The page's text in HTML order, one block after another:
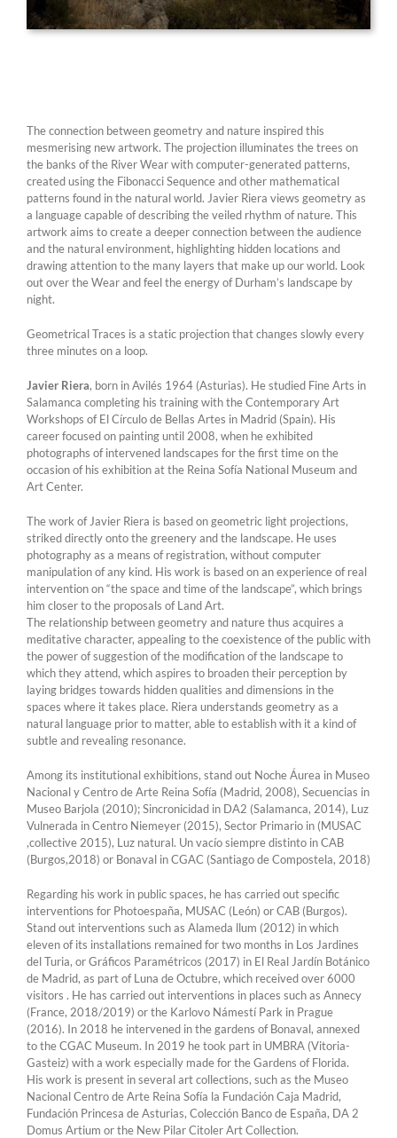
The connection between geometry and nature inspired this
mesmerising new artwork. The projection illuminates the trees on
the banks of the River Wear with computer-generated patterns,
created using the Fibonacci Sequence and other mathematical
patterns found in the natural world. Javier Riera views geometry as
a language capable of describing the veiled rhythm of nature. This
artwork aims to create a deeper connection between the audience
and the natural environment, highlighting hidden locations and
drawing attention to the many layers that make up our world. Look
out over the Wear and feel the energy of Durham’s landscape by
night.
Geometrical Traces is a static projection that changes slowly every
three minutes on a loop.
Javier Riera, born in Avilés 1964 (Asturias). He studied Fine Arts in
Salamanca completing his training with the Contemporary Art
Workshops of El Círculo de Bellas Artes in Madrid (Spain). His
career focused on painting until 2008, when he exhibited
photographs of intervened landscapes for the first time on the
occasion of his exhibition at the Reina Sofía National Museum and
Art Center.
The work of Javier Riera is based on geometric light projections,
striked directly onto the greenery and the landscape. He uses
photography as a means of registration, without computer
manipulation of any kind. His work is based on an experience of real
intervention on “the space and time of the landscape”, which brings
him closer to the proposals of Land Art.
The relationship between geometry and nature thus acquires a
meditative character, appealing to the coexistence of the public with
the power of suggestion of the modification of the landscape to
which they attend, which aspires to broaden their perception by
laying bridges towards hidden qualities and dimensions in the
spaces where it takes place. Riera understands geometry as a
natural language prior to matter, able to establish with it a kind of
subtle and revealing resonance.
Among its institutional exhibitions, stand out Noche Áurea in Museo
Nacional y Centro de Arte Reina Sofía (Madrid, 2008), Secuencias in
Museo Barjola (2010); Sincronicidad in DA2 (Salamanca, 2014), Luz
Vulnerada in Centro Niemeyer (2015), Sector Primario in (MUSAC
,collective 2015), Luz natural. Un vacío siempre distinto in CAB
(Burgos,2018) or Bonaval in CGAC (Santiago de Compostela, 2018)
Regarding his work in public spaces, he has carried out specific
interventions for Photoespaña, MUSAC (León) or CAB (Burgos).
Stand out interventions such as Alameda llum (2012) in which
eleven of its installations remained for two months in Los Jardines
del Turia, or Gráficos Paramétricos (2017) in El Real Jardín Botánico
de Madrid, as part of Luna de Octubre, which received over 6000
visitors . He has carried out interventions in places such as Annecy
(France, 2018/2019) or the Karlovo Námestí Park in Prague
(2016). In 2018 he intervened in the gardens of Bonaval, annexed
to the CGAC Museum. In 2019 he took part in UMBRA (Vitoria-
Gasteiz) with a work especially made for the Gardens of Florida.
His work is present in several art collections, such as the Museo
Nacional Centro de Arte Reina Sofía la Fundación Caja Madrid,
Fundación Princesa de Asturias, Colección Banco de España, DA 2
Domus Artium or the New Pilar Citoler Art Collection.